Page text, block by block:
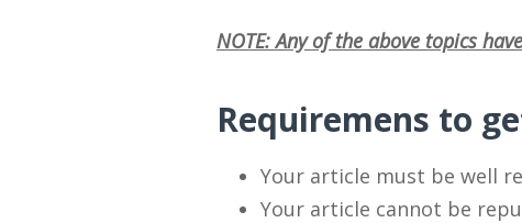
NOTE: Any of the above topics
Requiremens to
Your article must be well
Your article cannot be